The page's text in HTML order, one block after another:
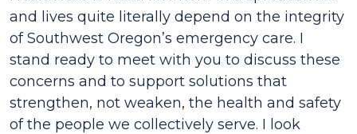
and lives quite literally depend on the integrity
of Southwest Oregon’s emergency care. I
stand ready to meet with you to discuss these
concerns and to support solutions that
strengthen, not weaken, the health and safety
of the people we collectively serve. I look